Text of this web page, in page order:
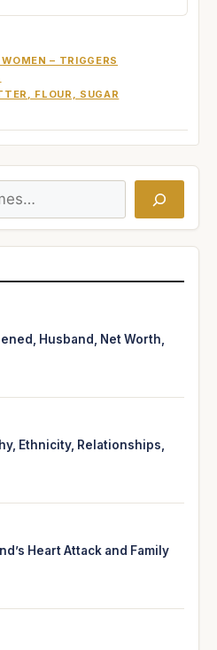
– TRIGGERS
FLOUR, SUGAR
Husband, Net Worth,
Ethnicity, Relationships,
Heart Attack and Family